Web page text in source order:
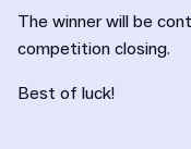
The winner will be
competition closing.
Best of luck!